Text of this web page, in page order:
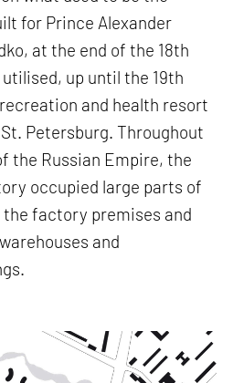
for Prince Alexander
at the end of the 18th
up until the 19th
and health resort
Petersburg. Throughout
the Russian Empire, the
occupied large parts of
factory premises and
and